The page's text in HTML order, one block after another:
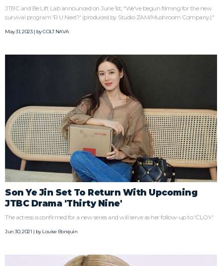
JTBC and Be:Lift Lab announced on June 1st, "We've begun filming for the new
survival program 'R U Next?' (produced by Studio ZAM/Mushroom Company)."
May 31, 2023 | byCOLT NAVA
Son Ye Jin Set To Return With Upcoming
JTBC Drama 'Thirty Nine'
The actress is confirmed for a new series and will serve as her follow-up to 'CLOY.'
Jun 30, 2021 | byLouise Bonquin